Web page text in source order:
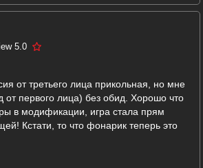
5.0
от третьего лица прикольная, но мне
первого лица) без обид. Хорошо что
в модификации, игра стала прям
Кстати, то что фонарик теперь это